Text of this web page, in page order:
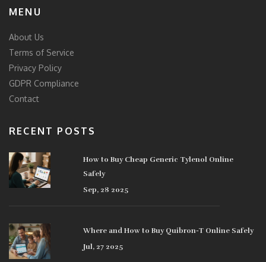
MENU
About Us
Terms of Service
Privacy Policy
GDPR Compliance
Contact
RECENT POSTS
How to Buy Cheap Generic Tylenol Online
Safely
Sep, 28 2025
Where and How to Buy Quibron-T Online Safely
Jul, 27 2025